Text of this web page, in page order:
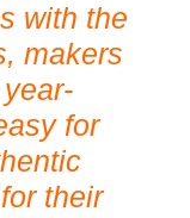
with the
makers
for
their